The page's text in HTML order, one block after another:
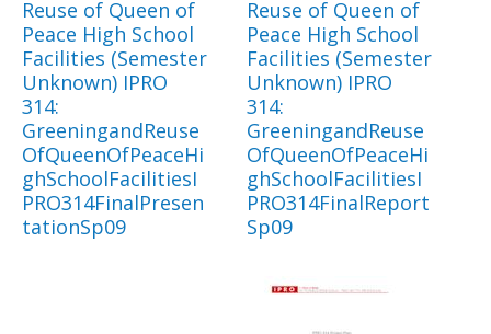
Reuse of Queen of
Peace High School
Facilities (Semester
Unknown) IPRO
314:
GreeningandReuse
OfQueenOfPeaceHi
ghSchoolFacilitiesI
PRO314FinalPresen
tationSp09
Reuse of Queen of
Peace High School
Facilities (Semester
Unknown) IPRO
314:
GreeningandReuse
OfQueenOfPeaceHi
ghSchoolFacilitiesI
PRO314FinalReport
Sp09